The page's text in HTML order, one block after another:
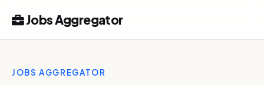
Jobs Aggregator
JOBS AGGREGATOR